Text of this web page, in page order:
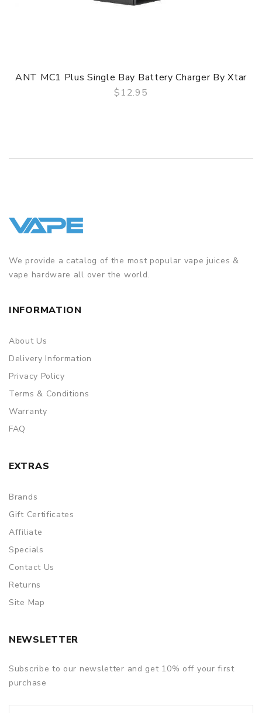
ANT MC1 Plus Single Bay Battery Charger By Xtar
$12.95
We provide a catalog of the most popular vape juices &
vape hardware all over the world.
INFORMATION
About Us
Delivery Information
Privacy Policy
Terms & Conditions
Warranty
FAQ
EXTRAS
Brands
Gift Certificates
Affiliate
Specials
Contact Us
Returns
Site Map
NEWSLETTER
Subscribe to our newsletter and get 10% off your first
purchase